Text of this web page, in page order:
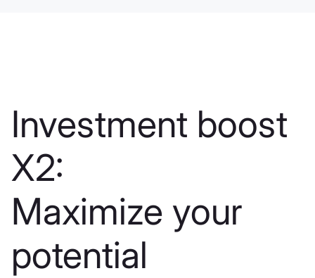
Investment boost
X2:
Maximize your
potential